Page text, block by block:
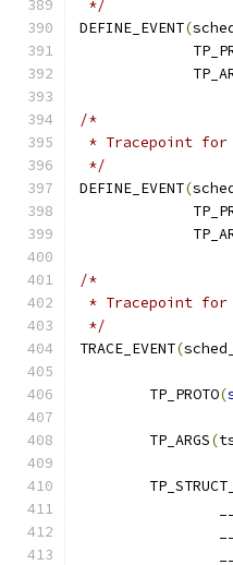
*/
DEFINE_EVENT(
/*
* Tracepoint
*/
DEFINE_EVENT(
/*
* Tracepoint
*/
TRACE_EVENT(
	TP_PROTO
(
	TP_ARGS
(